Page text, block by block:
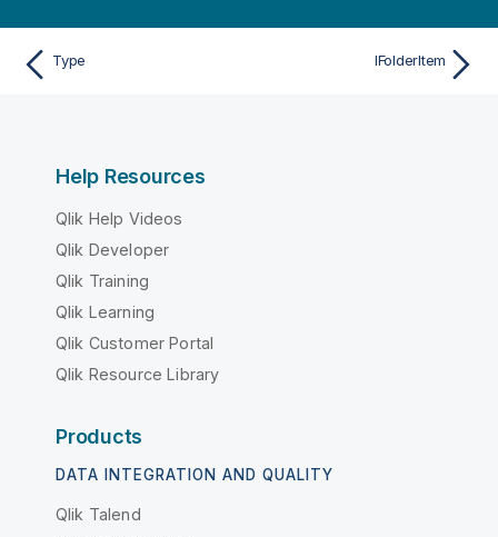
Type IFolderItem
Help Resources
Qlik Help Videos
Qlik Developer
Qlik Training
Qlik Learning
Qlik Customer Portal
Qlik Resource Library
Products
DATA INTEGRATION AND QUALITY
Qlik Talend